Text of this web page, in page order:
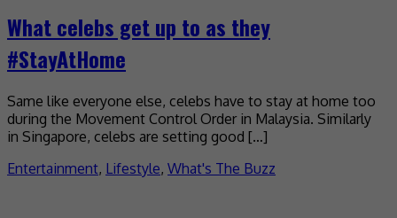
What celebs get up to as they
#StayAtHome
Same like everyone else, celebs have to stay at home too
during the Movement Control Order in Malaysia. Similarly
in Singapore, celebs are setting good […]
Entertainment, Lifestyle, What's The Buzz